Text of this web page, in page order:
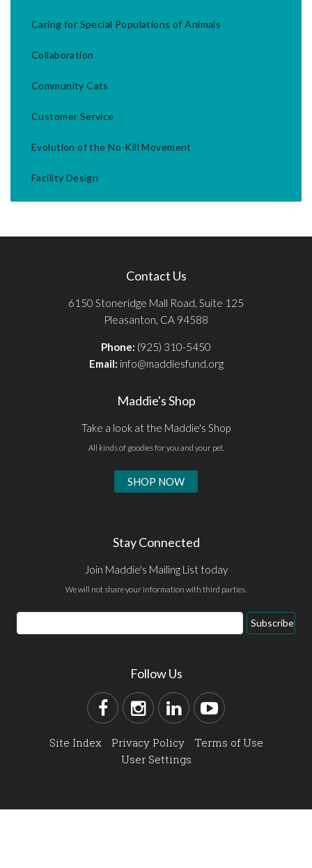
Caring for Special Populations of Animals
Collaboration
Community Cats
Customer Service
Evolution of the No-Kill Movement
Facility Design
Contact Us
6150 Stoneridge Mall Road, Suite 125
Pleasanton, CA 94588
Phone: (925) 310-5450
Email: info@maddiesfund.org
Maddie's Shop
Take a look at the Maddie's Shop
All kinds of goodies for you and your pet.
SHOP NOW
Stay Connected
Join Maddie's Mailing List today
We will not share your information with third parties.
Subscribe
Follow Us
Site Index Privacy Policy
Terms of Use
User Settings